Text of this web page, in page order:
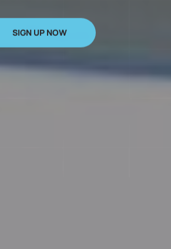
SIGN UP NOW